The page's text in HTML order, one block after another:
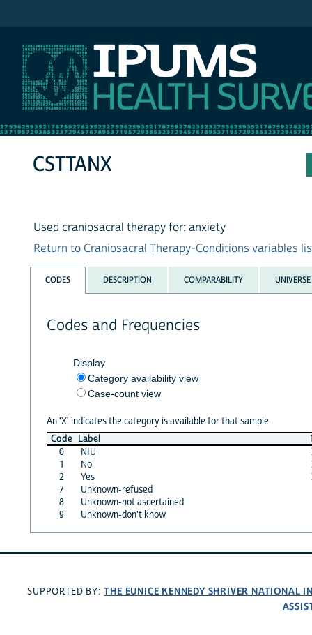
CSTTANX
Used craniosacral therapy for: anxiety
Return to Craniosacral Therapy-Conditions variables
CODES DESCRIPTION COMPARABILITY UNIVERSE
Codes and Frequencies
Display
Category availability view
Case-count view
An 'X' indicates the category is available for that sample
Code Label
0
NIU
1
No
2
Yes
7
Unknown-refused
8
Unknown-not ascertained
9
Unknown-don't know
SUPPORTED BY:THE EUNICE KENNEDY SHRIVER NATIONAL